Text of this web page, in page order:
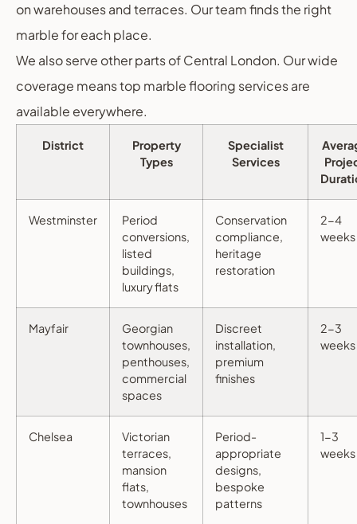
on warehouses and terraces. Our team finds the right
marble for each place.
We also serve other parts of Central London. Our wide
coverage means top marble flooring services are
available everywhere.
District
Property
Types
Specialist
Services
Westminster
Period
conversions,
listed
buildings,
luxury flats
Conservation
compliance,
heritage
restoration
2-4
weeks
Mayfair
Georgian
townhouses,
penthouses,
commercial
spaces
Discreet
installation,
premium
finishes
2-3
weeks
Chelsea
Victorian
terraces,
mansion
flats,
townhouses
Period-
appropriate
designs,
bespoke
patterns
1-3
weeks